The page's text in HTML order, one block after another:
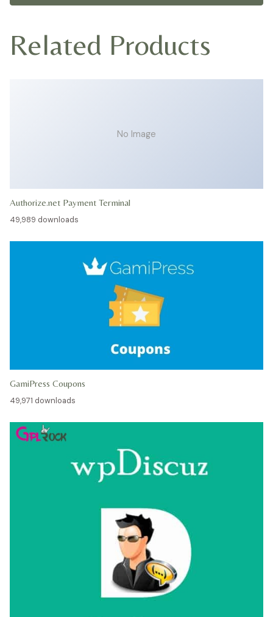
Related Products
No Image
Authorize.net Payment Terminal
49,989 downloads
GamiPress Coupons
49,971 downloads